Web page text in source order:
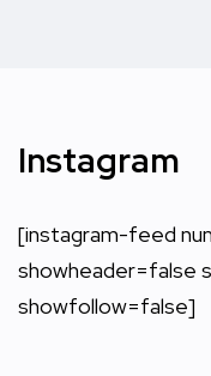
Instagram
[instagram-feed
showheader=false
showfollow=false]